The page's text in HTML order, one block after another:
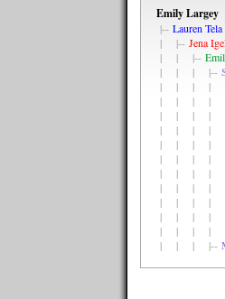
Emily Largey
|-- Lauren Tela
| |-- Jena
| | |--
| | | |--
| | | |
| | | | |
| | | |
| | | |
| | | | |
| | | |
| | | |
| | | |
| | | |
| | | |
| | | |
| | | |--